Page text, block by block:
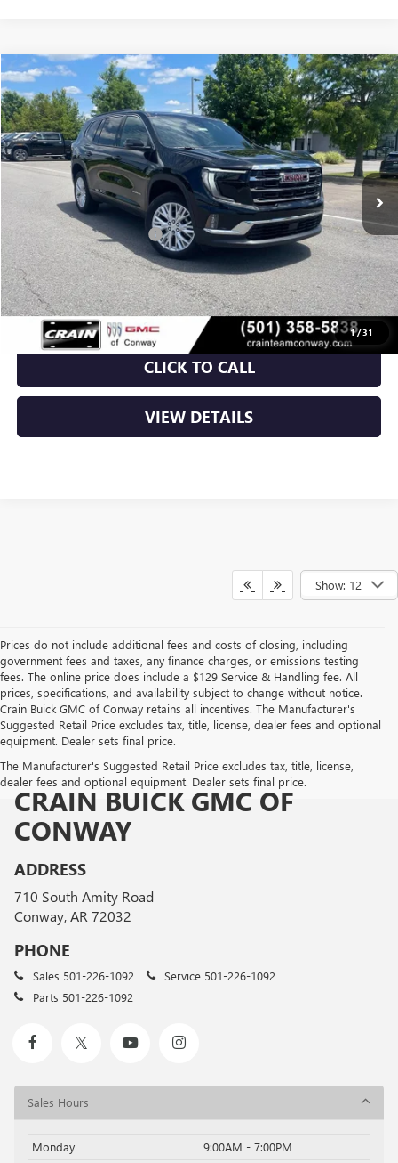
1/31
NEW 2026GMC ACADIAELEVATION
VIN:1GKENKKS1TJ213205Stock:6GT9272
Courtesy Transportation Unit Ext. Int.
BUY FINANCE
MSRP: $48,665
Crain Customer Discount: -$7,000
Service & Handling Fee +$129
Crain Price: $41,794
CLICK TO CALL
VIEW DETAILS
Compare Vehicle
Show: 12
Prices do not include additional fees and costs of closing, including
government fees and taxes, any finance charges, or emissions testing
fees. The online price does include a $129 Service & Handling fee. All
prices, specifications, and availability subject to change without notice.
Crain Buick GMC of Conway retains all incentives. The Manufacturer's
Suggested Retail Price excludes tax, title, license, dealer fees and optional
equipment. Dealer sets final price.
The Manufacturer's Suggested Retail Price excludes tax, title, license,
dealer fees and optional equipment. Dealer sets final price.
CRAIN BUICK GMC OF
CONWAY
ADDRESS
710 South Amity Road
Conway, AR 72032
PHONE
Sales 501-226-1092 Service 501-226-1092
Parts 501-226-1092
Sales Hours
Monday
9:00AM - 7:00PM